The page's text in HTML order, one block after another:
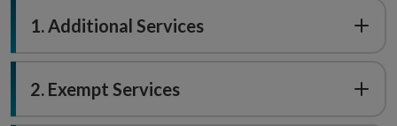
1. Additional Services
2. Exempt Services